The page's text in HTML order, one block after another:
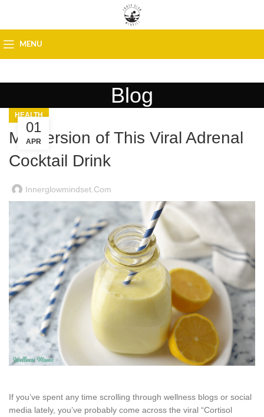
MENU
Blog
HEALTH
My Version of This Viral Adrenal
Cocktail Drink
Innerglowmindset.com
01
APR
If you’ve spent any time scrolling through wellness blogs or social
media lately, you’ve probably come across the viral “Cortisol